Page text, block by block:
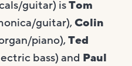
guitar) isTom
guitar),Colin
piano),Ted
bass) and Paul